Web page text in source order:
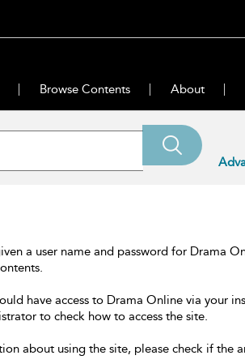
Browse Contents About
a user name and password for Drama
have access to Drama Online via your
to check how to access the site.
about using the site, please check if the